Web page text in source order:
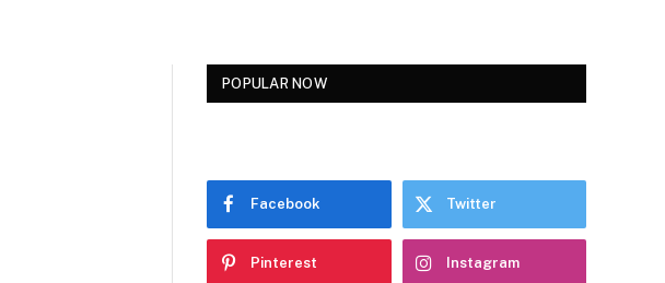
POPULAR NOW
Facebook Twitter
Pinterest Instagram